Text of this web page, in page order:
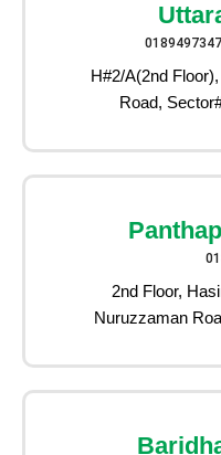
H#2/A(2nd
Road,
2nd Floor,
Nuruzzaman